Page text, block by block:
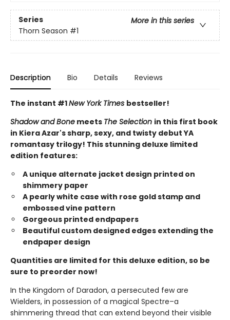
Series
More in this series
Thorn Season #1
Description Bio Details Reviews
The instant #1New York Times bestseller!
Shadow and Bone meets The Selection in this first book
in Kiera Azar's sharp, sexy, and twisty debut YA
romantasy trilogy! This stunning deluxe limited
edition features:
A unique alternate jacket design printed on
shimmery paper
A pearly white case with rose gold stamp and
embossed vine pattern
Gorgeous printed endpapers
Beautiful custom designed edges extending the
endpaper design
Quantities are limited for this deluxe edition, so be
sure to preorder now!
In the Kingdom of Daradon, a persecuted few are
Wielders, in possession of a magical Spectre–a
shimmering thread that can extend beyond their visible